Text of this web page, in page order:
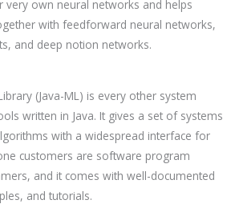
very own neural networks and helps
with feedforward neural networks,
and deep notion networks.
(Java-ML) is every other system
written in Java. It gives a set of systems
with a widespread interface for
customers are software program
and it comes with well-documented
and tutorials.